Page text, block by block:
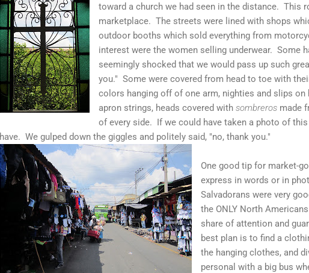
toward a church we had seen in the distance. This
marketplace. The streets were lined with shops
outdoor booths which sold everything from
interest were the women selling underwear. Some
seemingly shocked that we would pass up such
you." Some were covered from head to toe with
colors hanging off of one arm, nighties and slips
apron strings, heads covered with sombreros made
of every side. If we could have taken a photo of
have. We gulped down the giggles and politely said, "no, thank you."
One good tip for market-
express in words or in
Salvadorans were very
the ONLY North
share of attention and
best plan is to find a
the hanging clothes, and
personal with a big bus